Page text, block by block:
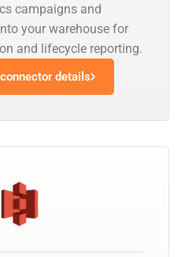
campaigns and
your warehouse for
and lifecycle reporting.
details